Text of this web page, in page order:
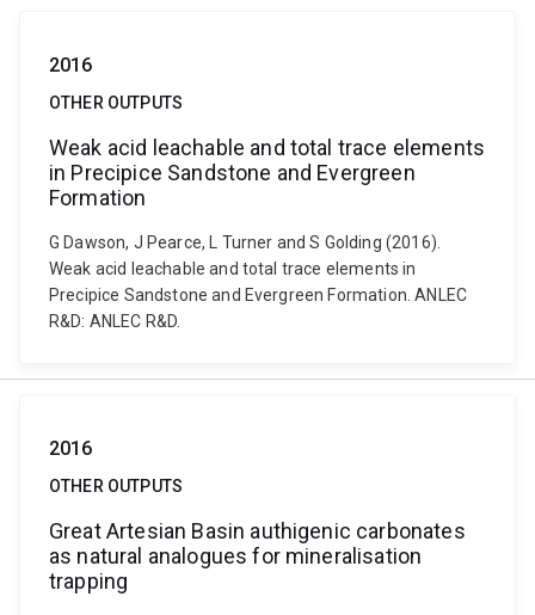
2016
OTHER OUTPUTS
Weak acid leachable and total trace elements
in Precipice Sandstone and Evergreen
Formation
G Dawson, J Pearce, L Turner and S Golding (2016).
Weak acid leachable and total trace elements in
Precipice Sandstone and Evergreen Formation. ANLEC
R&D: ANLEC R&D.
2016
OTHER OUTPUTS
Great Artesian Basin authigenic carbonates
as natural analogues for mineralisation
trapping